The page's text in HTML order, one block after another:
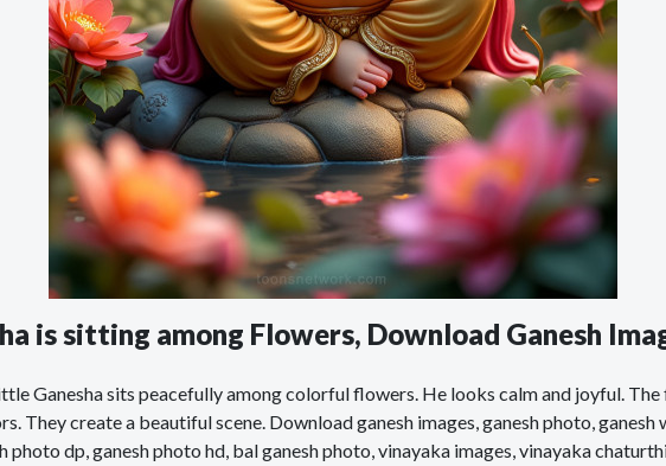
is sitting among Flowers, Download Ganesh
Ganesha sits peacefully among colorful flowers. He looks calm and joyful.
They create a beautiful scene. Download ganesh images, ganesh photo, ganesh
photo dp, ganesh photo hd, bal ganesh photo, vinayaka images, vinayaka